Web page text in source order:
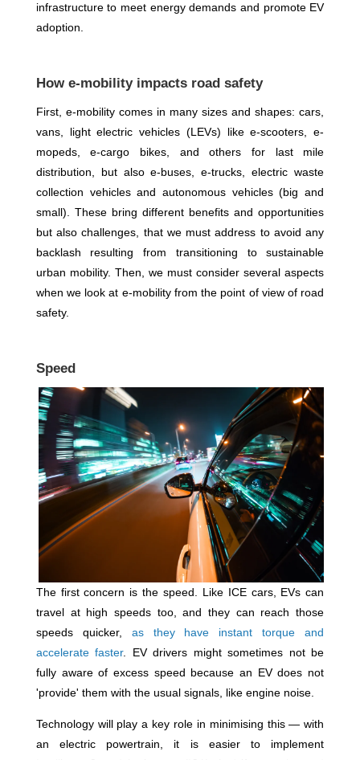
infrastructure to meet energy demands and promote EV
adoption.
How e-mobility impacts road safety
First, e-mobility comes in many sizes and shapes: cars,
vans, light electric vehicles (LEVs) like e-scooters, e-
mopeds, e-cargo bikes, and others for last mile
distribution, but also e-buses, e-trucks, electric waste
collection vehicles and autonomous vehicles (big and
small). These bring different benefits and opportunities
but also challenges, that we must address to avoid any
backlash resulting from transitioning to sustainable
urban mobility. Then, we must consider several aspects
when we look at e-mobility from the point of view of road
safety.
Speed
The first concern is the speed. Like ICE cars, EVs can
travel at high speeds too, and they can reach those
speeds quicker, as they have instant torque and
accelerate faster. EV drivers might sometimes not be
fully aware of excess speed because an EV does not
'provide' them with the usual signals, like engine noise.
Technology will play a key role in minimising this — with
an electric powertrain, it is easier to implement